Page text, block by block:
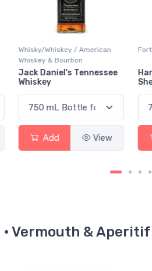
Fortified Wine / Sherry
Harveys Bristol Cream
Sherry
Add View
· Vermouth & Aperitif